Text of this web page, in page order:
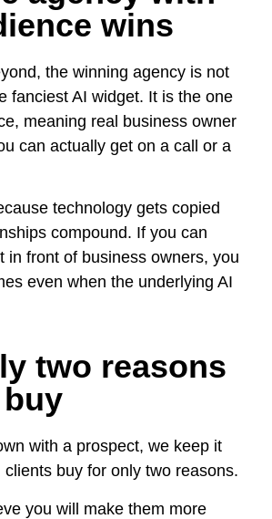
wins
the winning agency is not
fanciest AI widget. It is the one
meaning real business owner
can actually get on a call or a
technology gets copied
compound. If you can
in front of business owners, you
even when the underlying AI
two reasons
with a prospect, we keep it
clients buy for only two reasons.
you will make them more